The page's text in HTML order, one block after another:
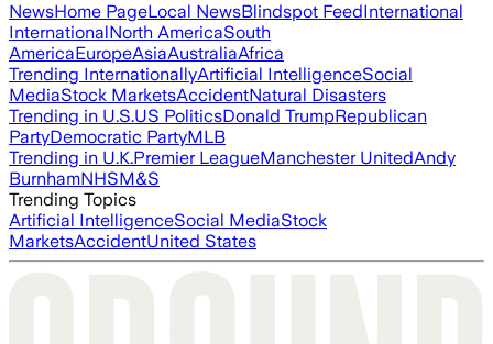
NewsHome PageLocal NewsBlindspot FeedInternational
InternationalNorth AmericaSouth
AmericaEuropeAsiaAustraliaAfrica
Trending InternationallyArtificial IntelligenceSocial
MediaStock MarketsAccidentNatural Disasters
Trending in U.S.US PoliticsDonald TrumpRepublican
PartyDemocratic PartyMLB
Trending in U.K.Premier LeagueManchester UnitedAndy
BurnhamNHSM&S
Trending Topics
Artificial IntelligenceSocial MediaStock
MarketsAccidentUnited States